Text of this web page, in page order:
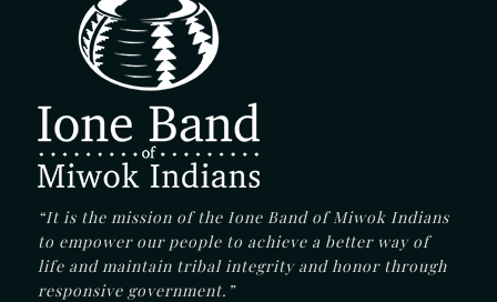
“It is the mission of the Ione Band of Miwok Indians
to empower our people to achieve a better way of
life and maintain tribal integrity and honor through
responsive government.”